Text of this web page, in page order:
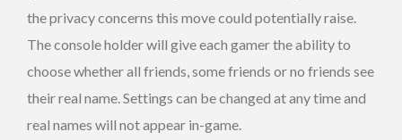
the privacy concerns this move could potentially raise.
The console holder will give each gamer the ability to
choose whether all friends, some friends or no friends see
their real name. Settings can be changed at any time and
real names will not appear in-game.